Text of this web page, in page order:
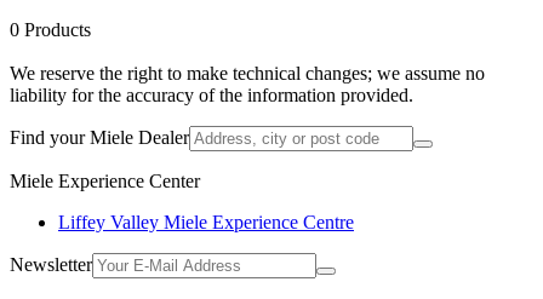
0 Products
We reserve the right to make technical changes; we assume no
liability for the accuracy of the information provided.
Find your Miele Dealer
Miele Experience Center
Liffey Valley Miele Experience Centre
Newsletter